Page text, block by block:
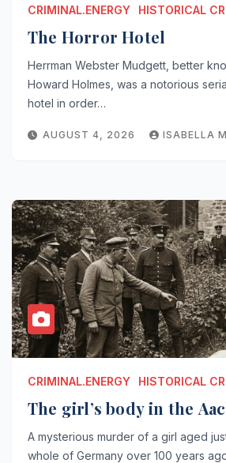
CRIMINAL.ENERGY HISTORICAL
The Horror Hotel
Herrman Webster Mudgett, better
Howard Holmes, was a notorious
hotel in order…
AUGUST 4, 2026 ISABELLA
CRIMINAL.ENERGY HISTORICAL
The girl’s body in the
A mysterious murder of a girl aged
whole of Germany over 100 years